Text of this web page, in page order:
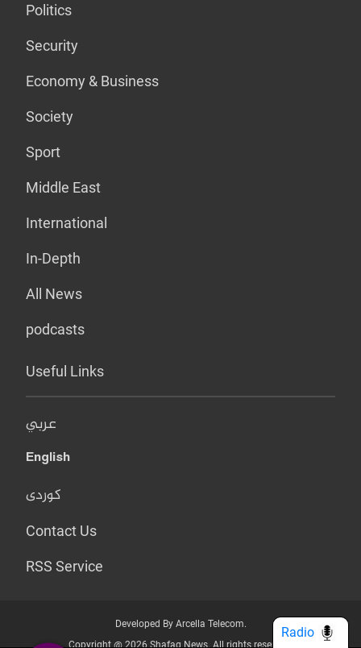
Politics
Security
Economy & Business
Society
Sport
Middle East
International
In-Depth
All News
podcasts
Useful Links
عربي
English
کوردی
Contact Us
RSS Service
Developed By Arcella Telecom.
Copyright @ 2026 Shafaq News. All rights reserved.
Radio